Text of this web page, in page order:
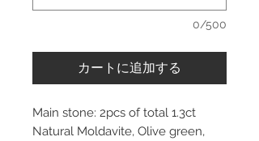
0/500
カートに追加する
Main stone: 2pcs of total 1.3ct
Natural Moldavite, Olive green,